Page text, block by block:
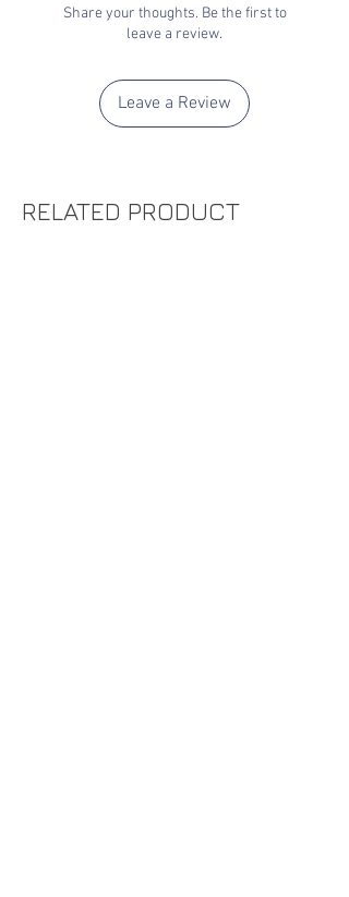
Share your thoughts. Be the first to
leave a review.
Leave a Review
RELATED PRODUCT